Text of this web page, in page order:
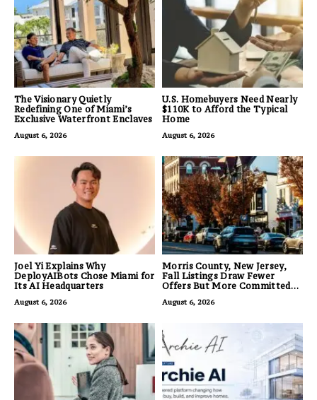
The Visionary Quietly
Redefining One of Miami’s
Exclusive Waterfront Enclaves
August 6, 2026
U.S. Homebuyers Need Nearly
$110K to Afford the Typical
Home
August 6, 2026
Joel Yi Explains Why
DeployAIBots Chose Miami for
Its AI Headquarters
August 6, 2026
Morris County, New Jersey,
Fall Listings Draw Fewer
Offers But More Committed
August 6, 2026